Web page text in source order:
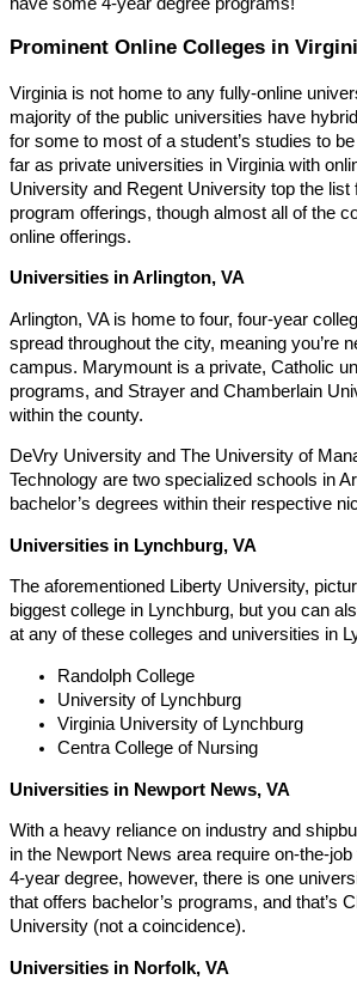
have some 4-year degree programs!
Prominent Online Colleges in
Virginia is not home to any fully-online
majority of the public universities have
for some to most of a student’s studies to
far as private universities in Virginia with
University and Regent University top the list
program offerings, though almost all of the
online offerings.
Universities in Arlington, VA
Arlington, VA is home to four, four-year
spread throughout the city, meaning you’re
campus. Marymount is a private, Catholic
programs, and Strayer and Chamberlain
within the county.
DeVry University and The University of
Technology are two specialized schools in
bachelor’s degrees within their respective
Universities in Lynchburg, VA
The aforementioned Liberty University,
biggest college in Lynchburg, but you can
at any of these colleges and universities in
Randolph College
University of Lynchburg
Virginia University of Lynchburg
Centra College of Nursing
Universities in Newport News, VA
With a heavy reliance on industry and
in the Newport News area require on-the-
4-year degree, however, there is one
that offers bachelor’s programs, and that’s
University (not a coincidence).
Universities in Norfolk, VA